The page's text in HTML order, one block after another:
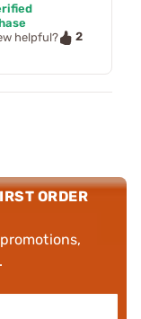
helpful?
2
ORDER